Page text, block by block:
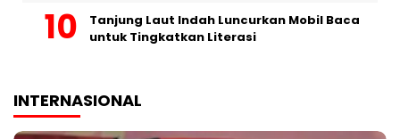
Tanjung Laut Indah Luncurkan Mobil Baca
untuk Tingkatkan Literasi
INTERNASIONAL